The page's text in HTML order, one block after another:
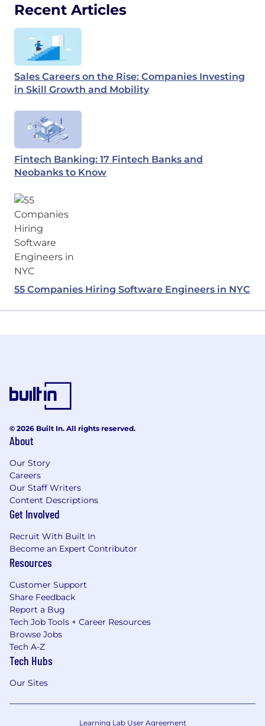
Recent Articles
Sales Careers on the Rise: Companies Investing
in Skill Growth and Mobility
Fintech Banking: 17 Fintech Banks and
Neobanks to Know
55 Companies Hiring Software Engineers in NYC
© 2026 Built In. All rights reserved.
About
Our Story
Careers
Our Staff Writers
Content Descriptions
Get Involved
Recruit With Built In
Become an Expert Contributor
Resources
Customer Support
Share Feedback
Report a Bug
Tech Job Tools + Career Resources
Browse Jobs
Tech A-Z
Tech Hubs
Our Sites
Learning Lab User Agreement